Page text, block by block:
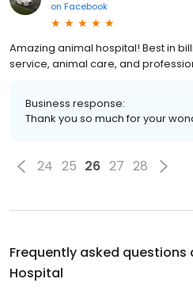
on Facebook
Amazing animal hospital! Best in
service, animal care, and
Business response:
Thank you so much for your
24 25 26 27 28
Frequently asked questions
Hospital